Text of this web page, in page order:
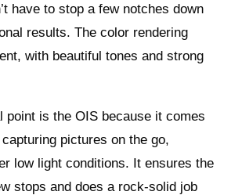
have to stop a few notches down
results. The color rendering
with beautiful tones and strong
point is the OIS because it comes
pictures on the go,
low light conditions. It ensures the
stops and does a rock-solid job